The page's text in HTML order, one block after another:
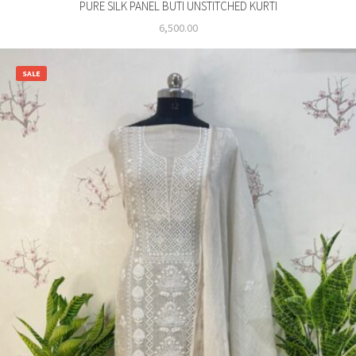
PURE SILK PANEL BUTI UNSTITCHED KURTI
6,500.00
SALE